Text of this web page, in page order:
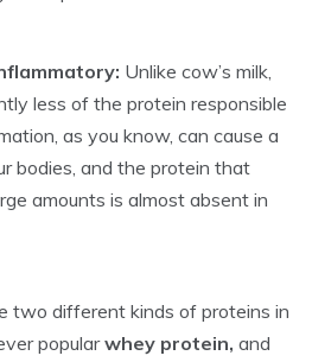
Unlike cow’s milk,
less of the protein responsible
as you know, can cause a
bodies, and the protein that
amounts is almost absent in
two different kinds of proteins in
popularwhey protein, and